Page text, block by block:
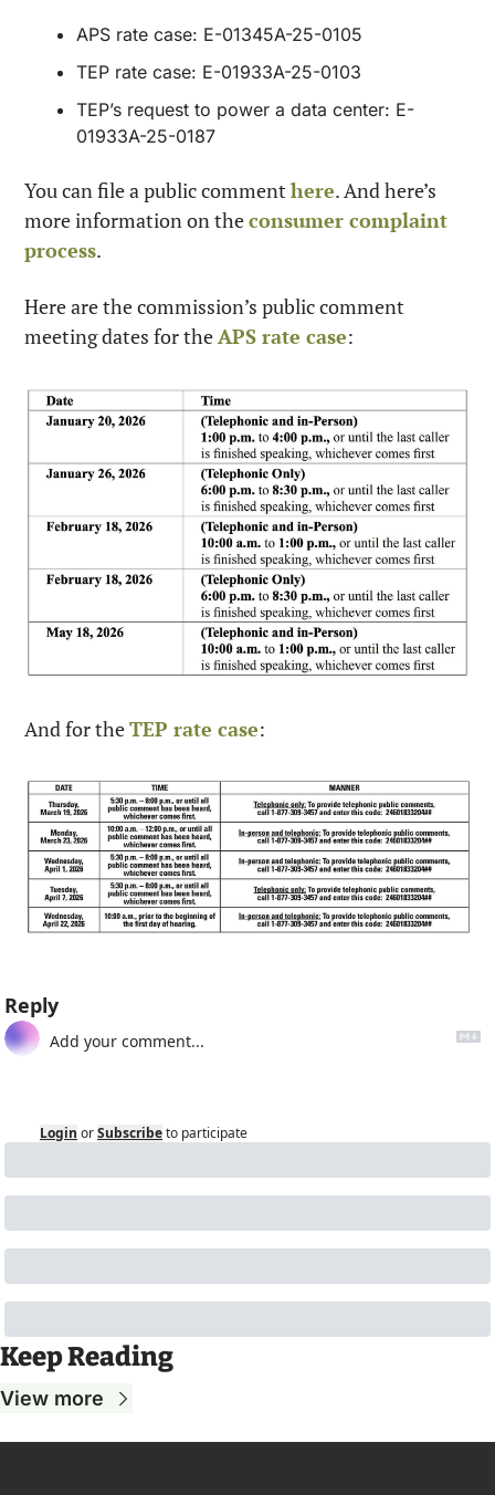
APS rate case: E-01345A-25-0105
TEP rate case: E-01933A-25-0103
TEP’s request to power a data center: E-
01933A-25-0187
You can file a public comment here. And here’s
more information on the consumer complaint
process.
Here are the commission’s public comment
meeting dates for the APS rate case:
And for the TEP rate case:
Reply
Login orSubscribeto participate
Keep Reading
View more